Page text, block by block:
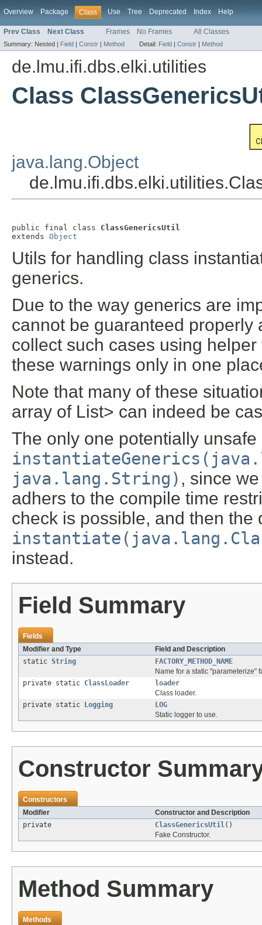
Overview Package Class Use Tree Deprecated Index Help
Prev Class Next Class Frames No Frames All Classes
Summary: Nested | Field | Constr | Method Detail: Field | Constr | Method
de.lmu.ifi.dbs.elki.utilities
Class
java.lang.Object
public final class ClassGenericsUtil
extends Object
Utils for handling class
generics.
Due to the way generics are
cannot be guaranteed properly
collect such cases using
these warnings only in one
Note that many of these
array of List> can indeed be
The only one potentially unsafe
java.lang.String) , since
adhers to the compile time
check is possible, and then the
instead.
Field Summary
Fields
Modifier and Type
Field and Description
static String
FACTORY_METHOD_NAME
Name for a static "parameterize"
private static ClassLoader
loader
Class loader.
private static
Logging
LOG
Static logger to use.
Constructor
Constructors
Modifier
Constructor and Description
private
ClassGenericsUtil()
Fake Constructor.
Method Summary
Methods